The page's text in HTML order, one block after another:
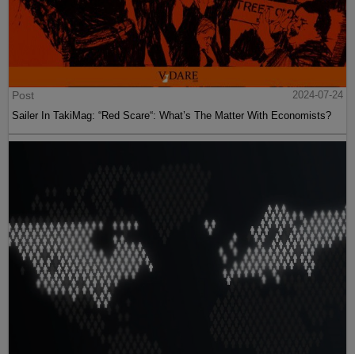
Post
2024-07-24
Sailer In TakiMag: “Red Scare“: What’s The Matter With Economists?